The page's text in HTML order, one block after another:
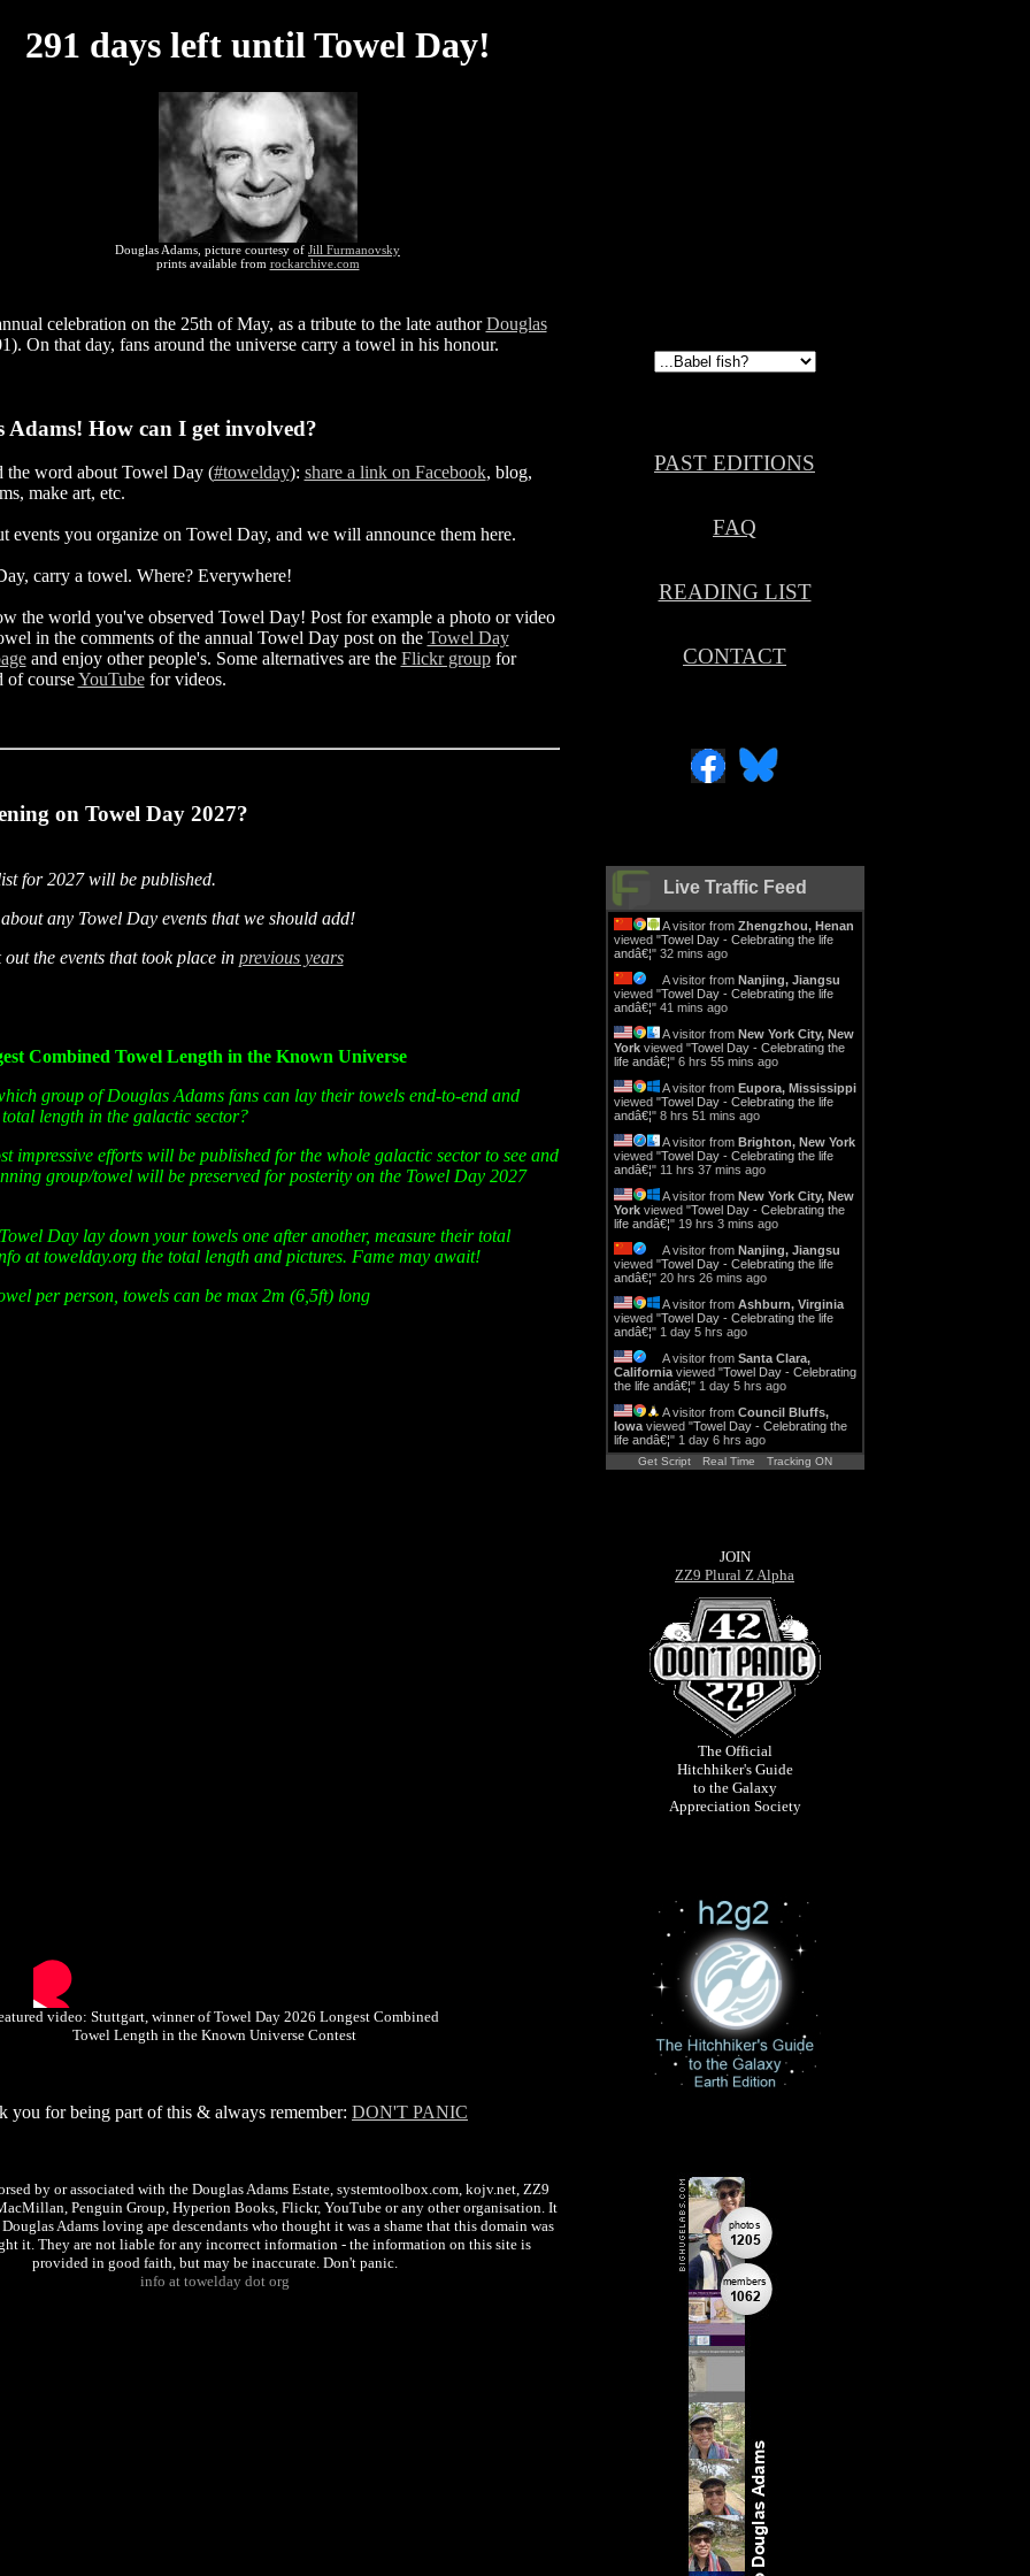
291 days left until Towel Day!
Douglas Adams, picture courtesy of Jill Furmanovsky
prints available from rockarchive.com
celebration on the 25th of May, as a tribute to the late authorDouglas
On that day, fans around the universe carry a towel in his honour.
Adams! How can I get involved?
the word about Towel Day (#towelday): share a link on Facebook, blog,
make art, etc.
events you organize on Towel Day, and we will announce them here.
carry a towel. Where? Everywhere!
the world you've observed Towel Day! Post for example a photo or video
in the comments of the annual Towel Day post on the Towel Day
and enjoy other people's. Some alternatives are the Flickr groupfor
of courseYouTubefor videos.
on Towel Day 2027?
for 2027 will be published.
any Towel Day events that we should add!
the events that took place in previous years
Combined Towel Length in the Known Universe
group of Douglas Adams fans can lay their towels end-to-end and
length in the galactic sector?
impressive efforts will be published for the whole galactic sector to see and
group/towel will be preserved for posterity on the Towel Day 2027
Day lay down your towels one after another, measure their total
at towelday.org the total length and pictures. Fame may await!
per person, towels can be max 2m (6,5ft) long
video: Stuttgart, winner of Towel Day 2026 Longest Combined
Towel Length in the Known Universe Contest
you for being part of this & always remember: DON'T PANIC
by or associated with the Douglas Adams Estate, systemtoolbox.com, kojv.net, ZZ9
Penguin Group, Hyperion Books, Flickr, YouTube or any other organisation. It
Adams loving ape descendants who thought it was a shame that this domain was
it. They are not liable for any incorrect information - the information on this site is
provided in good faith, but may be inaccurate. Don't panic.
info at towelday dot org
PAST EDITIONS
FAQ
READING LIST
CONTACT
Live Traffic Feed
A visitor from Zhengzhou, Henan
viewed "Towel Day - Celebrating the life
andâ€¦" 32 mins ago
A visitor from Nanjing, Jiangsu
viewed "Towel Day - Celebrating the life
andâ€¦" 41 mins ago
A visitor from New York City, New
Yorkviewed "Towel Day - Celebrating the
life andâ€¦" 6 hrs 55 mins ago
A visitor from Eupora, Mississippi
viewed "Towel Day - Celebrating the life
andâ€¦" 8 hrs 51 mins ago
A visitor from Brighton, New York
viewed "Towel Day - Celebrating the life
andâ€¦" 11 hrs 37 mins ago
A visitor from New York City, New
Yorkviewed "Towel Day - Celebrating the
life andâ€¦" 19 hrs 3 mins ago
A visitor from Nanjing, Jiangsu
viewed "Towel Day - Celebrating the life
andâ€¦" 20 hrs 26 mins ago
A visitor from Ashburn, Virginia
viewed "Towel Day - Celebrating the life
andâ€¦" 1 day 5 hrs ago
A visitor from Santa Clara,
Californiaviewed "Towel Day - Celebrating
the life andâ€¦" 1 day 5 hrs ago
A visitor from Council Bluffs,
Iowaviewed "Towel Day - Celebrating the
life andâ€¦" 1 day 6 hrs ago
Get Script Real Time Tracking ON
JOIN
ZZ9 Plural Z Alpha
The Official
Hitchhiker's Guide
to the Galaxy
Appreciation Society